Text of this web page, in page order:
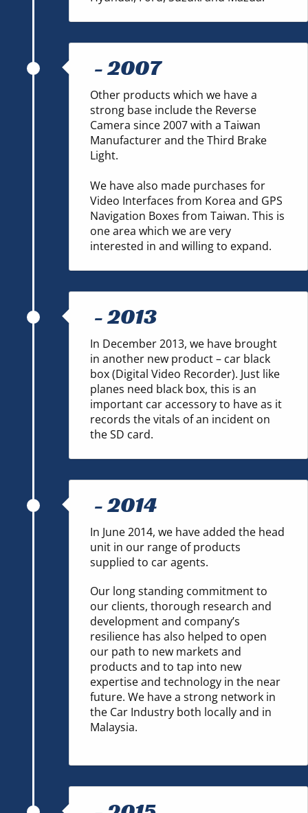
-2007
Other products which we have a
strong base include the Reverse
Camera since 2007 with a Taiwan
Manufacturer and the Third Brake
Light.
We have also made purchases for
Video Interfaces from Korea and GPS
Navigation Boxes from Taiwan. This is
one area which we are very
interested in and willing to expand.
-2013
In December 2013, we have brought
in another new product – car black
box (Digital Video Recorder). Just like
planes need black box, this is an
important car accessory to have as it
records the vitals of an incident on
the SD card.
-2014
In June 2014, we have added the head
unit in our range of products
supplied to car agents.
Our long standing commitment to
our clients, thorough research and
development and company’s
resilience has also helped to open
our path to new markets and
products and to tap into new
expertise and technology in the near
future. We have a strong network in
the Car Industry both locally and in
Malaysia.